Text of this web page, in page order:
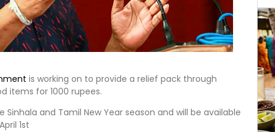
is working on to provide a relief pack through
items for 1000 rupees.
and Tamil New Year season and will be available
1st